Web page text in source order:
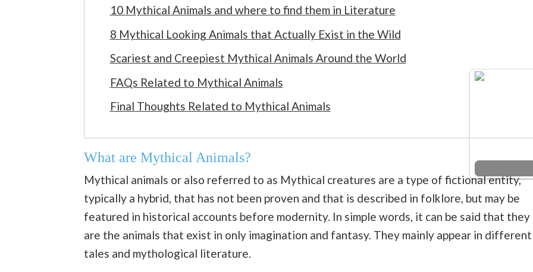
10 Mythical Animals and where to find them in Literature
8 Mythical Looking Animals that Actually Exist in the Wild
Scariest and Creepiest Mythical Animals Around the World
FAQs Related to Mythical Animals
Final Thoughts Related to Mythical Animals
What are Mythical Animals?
Mythical animals or also referred to as Mythical creatures are a type of fictional entity,
typically a hybrid, that has not been proven and that is described in folklore, but may be
featured in historical accounts before modernity. In simple words, it can be said that they
are the animals that exist in only imagination and fantasy. They mainly appear in different
tales and mythological literature.